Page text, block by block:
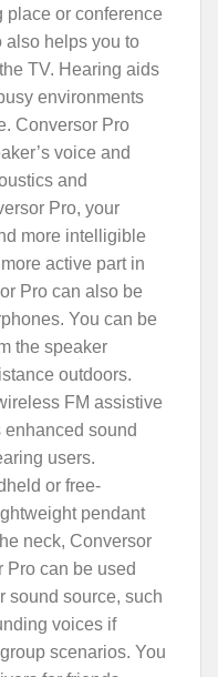
place or conference
also helps you to
TV. Hearing aids
environments
Conversor Pro
voice and
and
Pro, your
more intelligible
active part in
Pro can also be
You can be
the speaker
outdoors.
FM assistive
enhanced sound
users.
or free-
pendant
neck, Conversor
Pro can be used
sound source, such
voices if
scenarios. You